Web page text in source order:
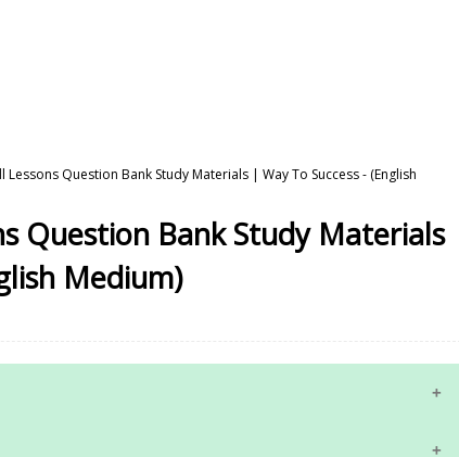
Lessons Question Bank Study Materials | Way To Success - (English
Question Bank Study Materials
Medium)